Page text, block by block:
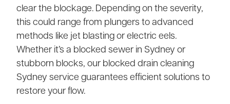
clear the blockage. Depending on the severity,
this could range from plungers to advanced
methods like jet blasting or electric eels.
Whether it’s a blocked sewer in Sydney or
stubborn blocks, our blocked drain cleaning
Sydney service guarantees efficient solutions to
restore your flow.